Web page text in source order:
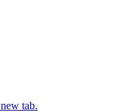
tab.